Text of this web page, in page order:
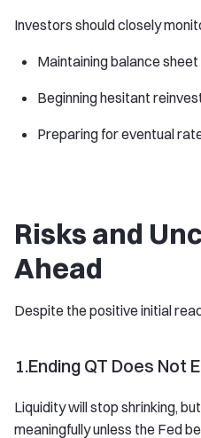
Investors should closely
Maintaining balance sheet
Beginning hesitant
Preparing for eventual
Risks and
Ahead
Despite the positive initial
1.Ending QT Does Not
Liquidity will stop shrinking,
meaningfully unless the Fed